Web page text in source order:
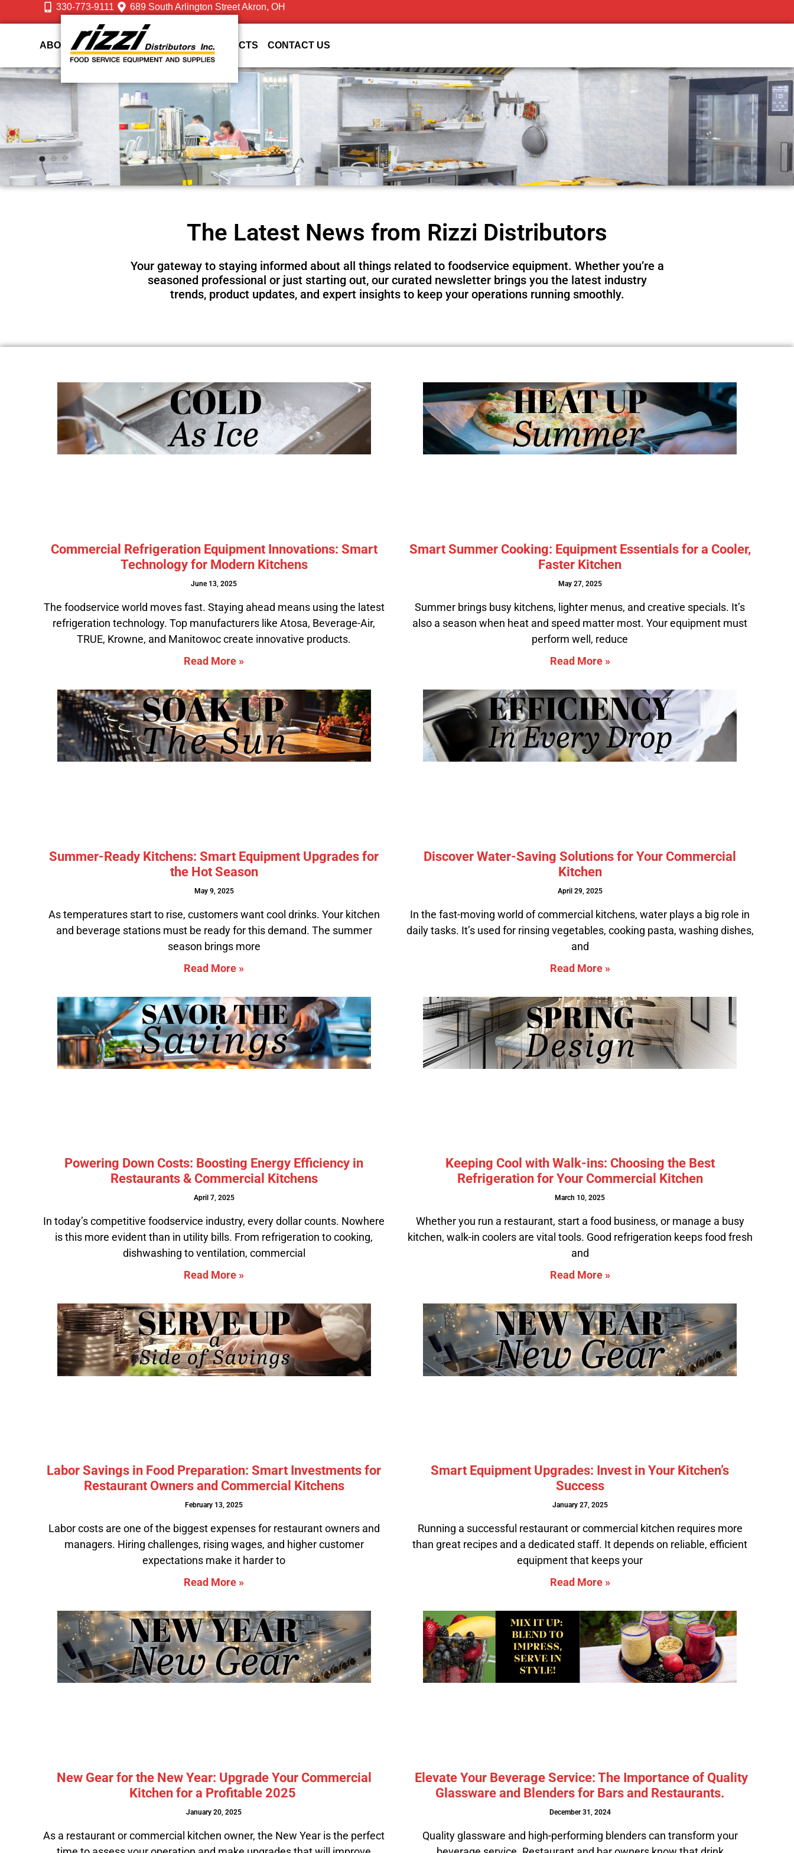
330-773-9111 689 South Arlington Street Akron, OH
ABOUT US DESIGN SERVICES PRODUCTS CONTACT US
The Latest News from Rizzi Distributors
Your gateway to staying informed about all things related to foodservice equipment. Whether you’re a
seasoned professional or just starting out, our curated newsletter brings you the latest industry
trends, product updates, and expert insights to keep your operations running smoothly.
Commercial Refrigeration Equipment Innovations: Smart
Technology for Modern Kitchens
June 13, 2025
The foodservice world moves fast. Staying ahead means using the latest
refrigeration technology. Top manufacturers like Atosa, Beverage-Air,
TRUE, Krowne, and Manitowoc create innovative products.
Read More »
Smart Summer Cooking: Equipment Essentials for a Cooler,
Faster Kitchen
May 27, 2025
Summer brings busy kitchens, lighter menus, and creative specials. It’s
also a season when heat and speed matter most. Your equipment must
perform well, reduce
Read More »
Summer-Ready Kitchens: Smart Equipment Upgrades for
the Hot Season
May 9, 2025
As temperatures start to rise, customers want cool drinks. Your kitchen
and beverage stations must be ready for this demand. The summer
season brings more
Read More »
Discover Water-Saving Solutions for Your Commercial
Kitchen
April 29, 2025
In the fast-moving world of commercial kitchens, water plays a big role in
daily tasks. It’s used for rinsing vegetables, cooking pasta, washing dishes,
and
Read More »
Powering Down Costs: Boosting Energy Efficiency in
Restaurants & Commercial Kitchens
April 7, 2025
In today’s competitive foodservice industry, every dollar counts. Nowhere
is this more evident than in utility bills. From refrigeration to cooking,
dishwashing to ventilation, commercial
Read More »
Keeping Cool with Walk-ins: Choosing the Best
Refrigeration for Your Commercial Kitchen
March 10, 2025
Whether you run a restaurant, start a food business, or manage a busy
kitchen, walk-in coolers are vital tools. Good refrigeration keeps food fresh
and
Read More »
Labor Savings in Food Preparation: Smart Investments for
Restaurant Owners and Commercial Kitchens
February 13, 2025
Labor costs are one of the biggest expenses for restaurant owners and
managers. Hiring challenges, rising wages, and higher customer
expectations make it harder to
Read More »
Smart Equipment Upgrades: Invest in Your Kitchen’s
Success
January 27, 2025
Running a successful restaurant or commercial kitchen requires more
than great recipes and a dedicated staff. It depends on reliable, efficient
equipment that keeps your
Read More »
New Gear for the New Year: Upgrade Your Commercial
Kitchen for a Profitable 2025
January 20, 2025
As a restaurant or commercial kitchen owner, the New Year is the perfect
Elevate Your Beverage Service: The Importance of Quality
Glassware and Blenders for Bars and Restaurants.
December 31, 2024
Quality glassware and high-performing blenders can transform your